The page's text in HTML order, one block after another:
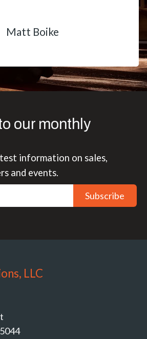
Matt Boike
our monthly
information on sales,
and events.
Subscribe
LLC